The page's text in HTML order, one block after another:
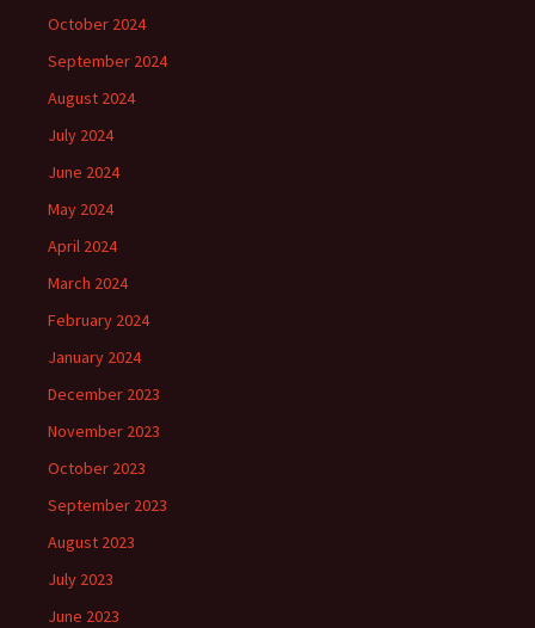
October 2024
September 2024
August 2024
July 2024
June 2024
May 2024
April 2024
March 2024
February 2024
January 2024
December 2023
November 2023
October 2023
September 2023
August 2023
July 2023
June 2023